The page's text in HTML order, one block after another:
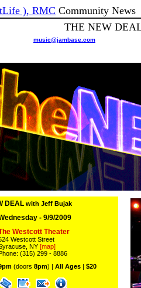
), RMC Community News
THE NEW
music@jambase.com
DEALwith Jeff Bujak
- 9/9/2009
Westcott Theater
Westcott Street
NY [map]
(315) 299 - 8886
(doors 8pm) | All Ages| $20